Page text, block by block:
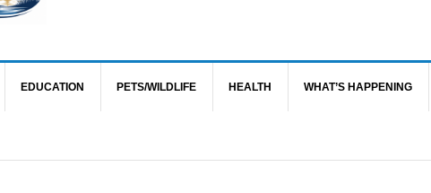
EDUCATION PETS/WILDLIFE HEALTH WHAT’S HAPPENING